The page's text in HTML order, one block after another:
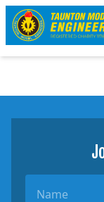
Name
Email Address